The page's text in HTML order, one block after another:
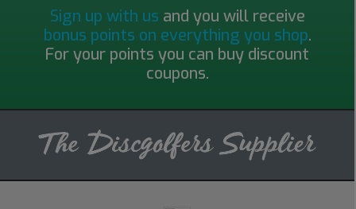
Sign up with us and you will receive
bonus points on everything you shop.
For your points you can buy discount
coupons.